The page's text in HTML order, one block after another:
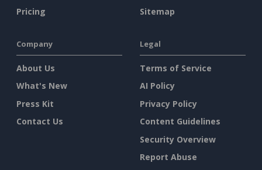
Pricing
Sitemap
Company
About Us
What's New
Press Kit
Contact Us
Legal
Terms of Service
AI Policy
Privacy Policy
Content Guidelines
Security Overview
Report Abuse